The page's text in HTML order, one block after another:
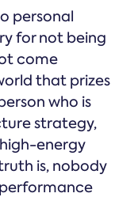
personal
for not being
come
that prizes
who is
strategy,
energy
is, nobody